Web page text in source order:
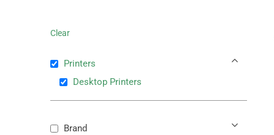
Clear
Printers
Desktop Printers
Brand